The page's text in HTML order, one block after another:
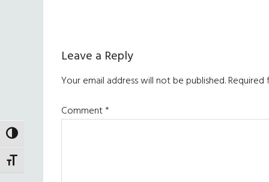
TOGGLE HIGH CONTRAST
TOGGLE FONT SIZE
Reader
Interactions
Leave a Reply
Your email address will not be published.Required
Comment*